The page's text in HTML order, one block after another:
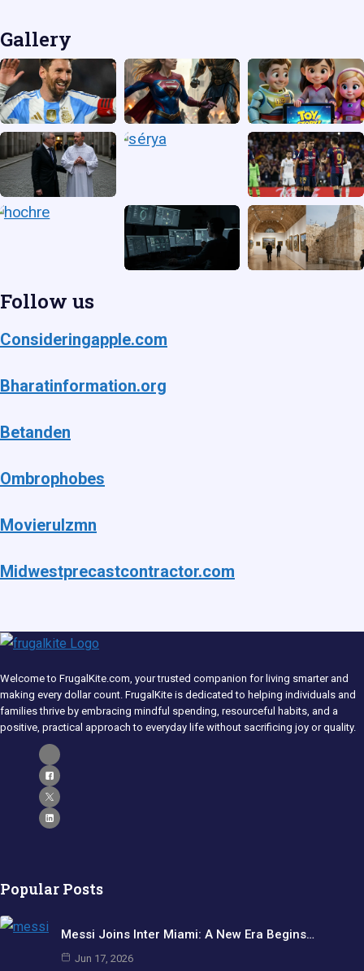
Gallery
Follow us
Consideringapple.com
Bharatinformation.org
Betanden
Ombrophobes
Movierulzmn
Midwestprecastcontractor.com
Welcome to FrugalKite.com, your trusted companion for living smarter and
making every dollar count. FrugalKite is dedicated to helping individuals and
families thrive by embracing mindful spending, resourceful habits, and a
positive, practical approach to everyday life without sacrificing joy or quality.​
Popular Posts
Messi Joins Inter Miami: A New Era Begins…
Jun 17, 2026